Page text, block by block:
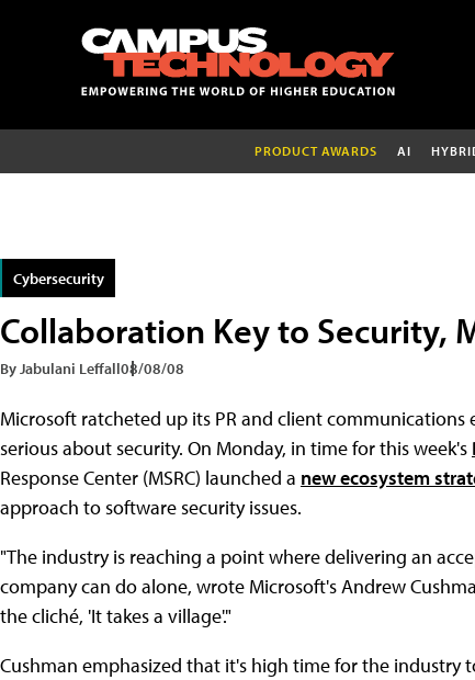
PRODUCT AWARDS AI
Cybersecurity
Collaboration Key to Security,
By Jabulani Leffall08/08/08
Microsoft ratcheted up its PR and client
serious about security. On Monday, in time for this week's
Response Center (MSRC) launched a new ecosystem
approach to software security issues.
"The industry is reaching a point where delivering an
company can do alone, wrote Microsoft's Andrew
the cliché, 'It takes a village'."
Cushman emphasized that it's high time for the